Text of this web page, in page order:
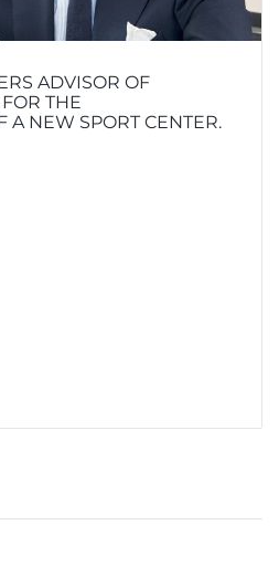
ADVISOR OF
THE
A NEW SPORT CENTER.